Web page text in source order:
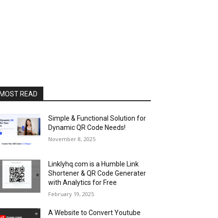
READ
Simple & Functional Solution for
Dynamic QR Code Needs!
November 8, 2025
Linklyhq.com is a Humble Link
Shortener & QR Code Generater
with Analytics for Free
February 19, 2025
A Website to Convert Youtube